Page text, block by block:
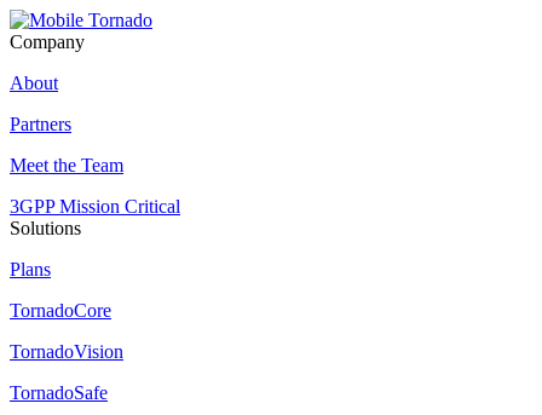
Company
About
Partners
Meet the Team
3GPP Mission Critical
Solutions
Plans
TornadoCore
TornadoVision
TornadoSafe